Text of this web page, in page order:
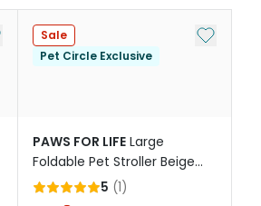
to My List
Sale
Pet Circle Exclusive
Add to
PAWS FOR LIFE Large
Foldable Pet Stroller Beige
For Cats And Dogs
5 (1)